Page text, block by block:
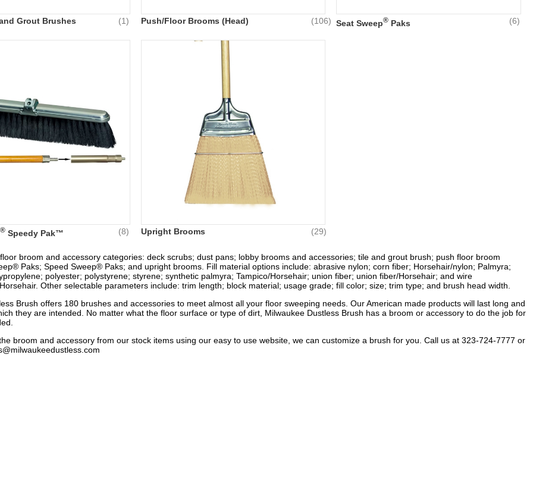
Grout Brushes (1) Push/Floor Brooms (Head) (106) Seat Sweep® Paks (6)
®Speedy Pak™ (8) Upright Brooms (29)
broom and accessory categories: deck scrubs; dust pans; lobby brooms and accessories; tile and grout brush; push floor broom
Paks; Speed Sweep® Paks; and upright brooms. Fill material options include: abrasive nylon; corn fiber; Horsehair/nylon; Palmyra;
polyester; polystyrene; styrene; synthetic palmyra; Tampico/Horsehair; union fiber; union fiber/Horsehair; and wire
Other selectable parameters include: trim length; block material; usage grade; fill color; size; trim type; and brush head width.
Brush offers 180 brushes and accessories to meet almost all your floor sweeping needs. Our American made products will last long and
they are intended. No matter what the floor surface or type of dirt, Milwaukee Dustless Brush has a broom or accessory to do the job for
broom and accessory from our stock items using our easy to use website, we can customize a brush for you. Call us at 323-724-7777 or